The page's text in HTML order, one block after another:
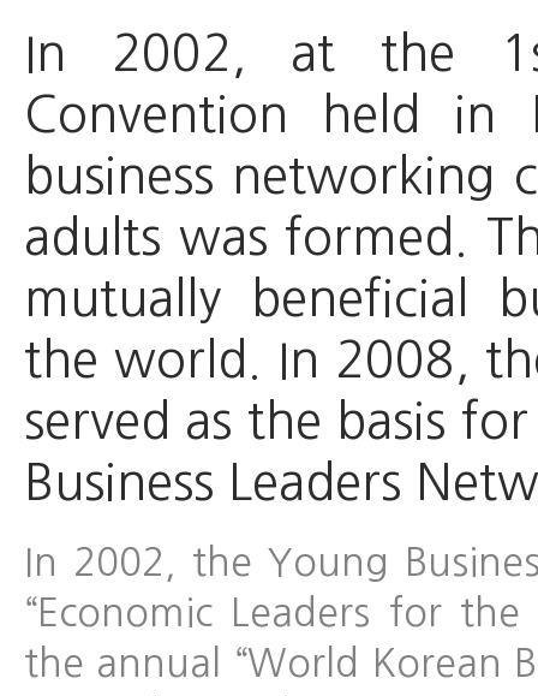
In 2002, at the
Convention held in
business networking
adults was formed.
mutually beneficial
the world. In 2008,
served as the basis
Business Leaders
In 2002, the Young
“Economic Leaders for
the annual “World Korean